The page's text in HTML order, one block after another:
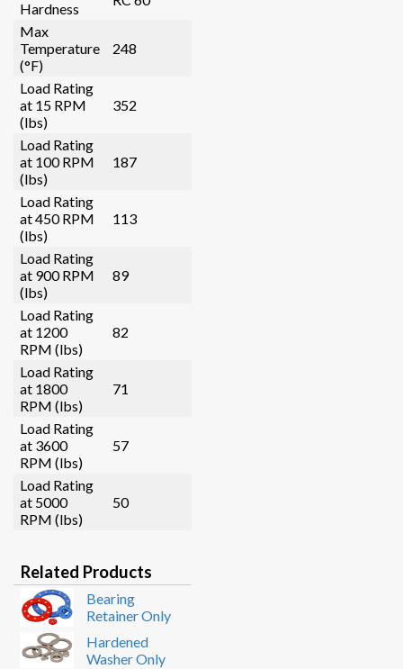
Hardness
Max
Temperature
(°F)
248
Load Rating
at 15 RPM
(lbs)
352
Load Rating
at 100 RPM
(lbs)
187
Load Rating
at 450 RPM
(lbs)
113
Load Rating
at 900 RPM
(lbs)
89
Load Rating
at 1200
RPM (lbs)
82
Load Rating
at 1800
RPM (lbs)
71
Load Rating
at 3600
RPM (lbs)
57
Load Rating
at 5000
RPM (lbs)
50
Related Products
Bearing
Retainer Only
Hardened
Washer Only